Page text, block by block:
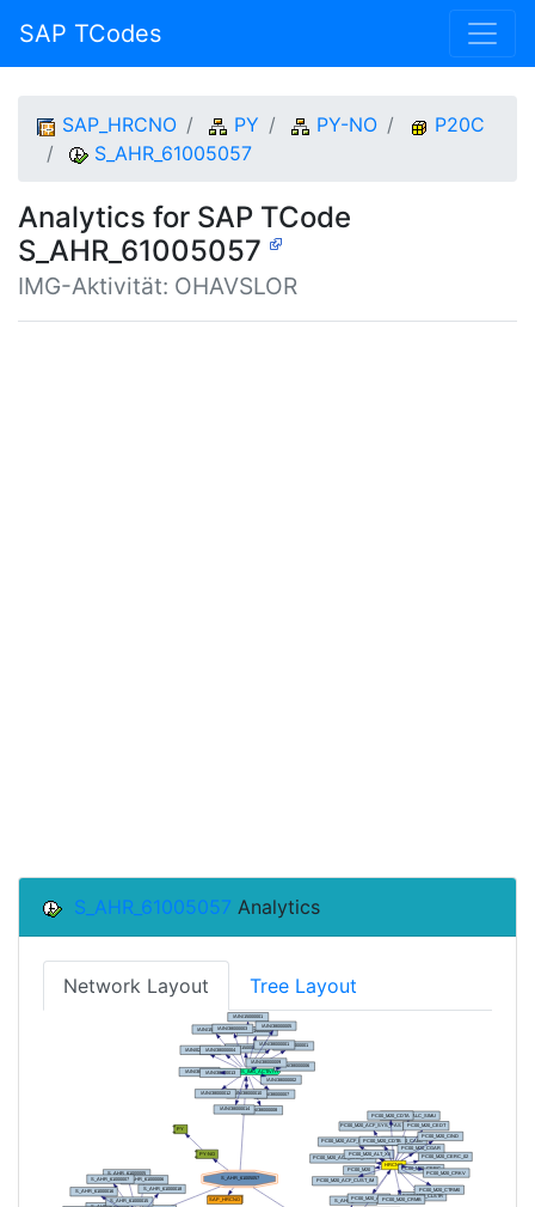
SAP TCodes
SAP_HRCNO PY PY-NO
P20C
S_AHR_61005057
Analytics for SAP TCode
S_AHR_61005057
IMG-Aktivität: OHAVSLOR
S_AHR_61005057 Analytics
Network Layout Tree Layout